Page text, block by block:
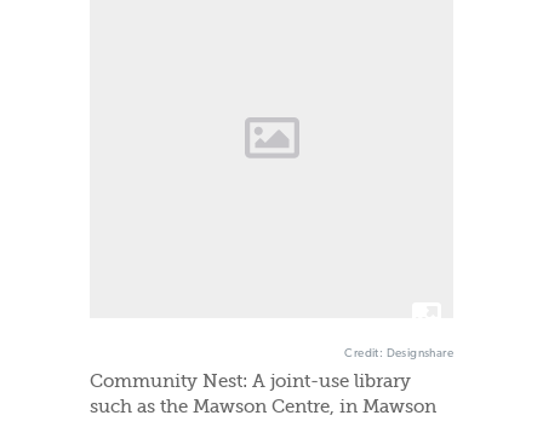
Credit: Designshare
Community Nest: A joint-use library
such as the Mawson Centre, in Mawson